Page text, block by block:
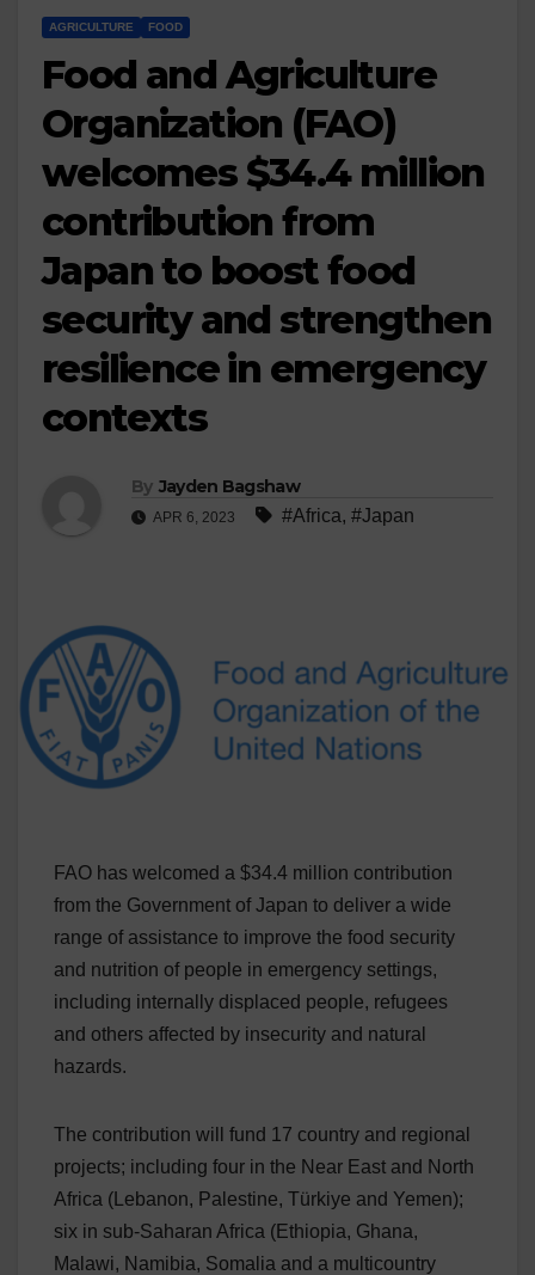
AGRICULTURE FOOD
Food and Agriculture
Organization (FAO)
welcomes $34.4 million
contribution from
Japan to boost food
security and strengthen
resilience in emergency
contexts
By Jayden Bagshaw
APR 6, 2023 #Africa, #Japan
FAO has welcomed a $34.4 million contribution
from the Government of Japan to deliver a wide
range of assistance to improve the food security
and nutrition of people in emergency settings,
including internally displaced people, refugees
and others affected by insecurity and natural
hazards.
The contribution will fund 17 country and regional
projects; including four in the Near East and North
Africa (Lebanon, Palestine, Türkiye and Yemen);
six in sub-Saharan Africa (Ethiopia, Ghana,
Malawi, Namibia, Somalia and a multicountry